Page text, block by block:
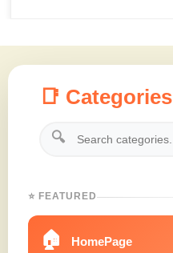
📑 Categories
🔍
⭐ FEATURED
🏠 HomePage